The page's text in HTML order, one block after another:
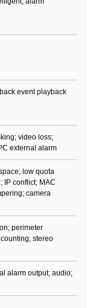
event playback
video loss;
external alarm
low quota
IP conflict; MAC
camera
perimeter
stereo
alarm output; audio;